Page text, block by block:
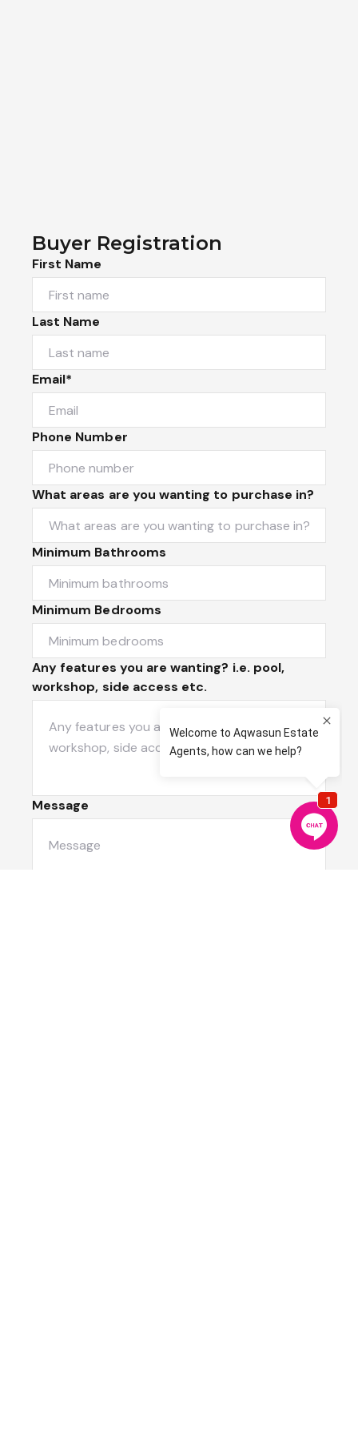
Buyer Registration
First Name
Last Name
Email*
Phone Number
What areas are you wanting to purchase in?
Minimum Bathrooms
Minimum Bedrooms
Any features you are wanting? i.e. pool,
workshop, side access etc.
Message